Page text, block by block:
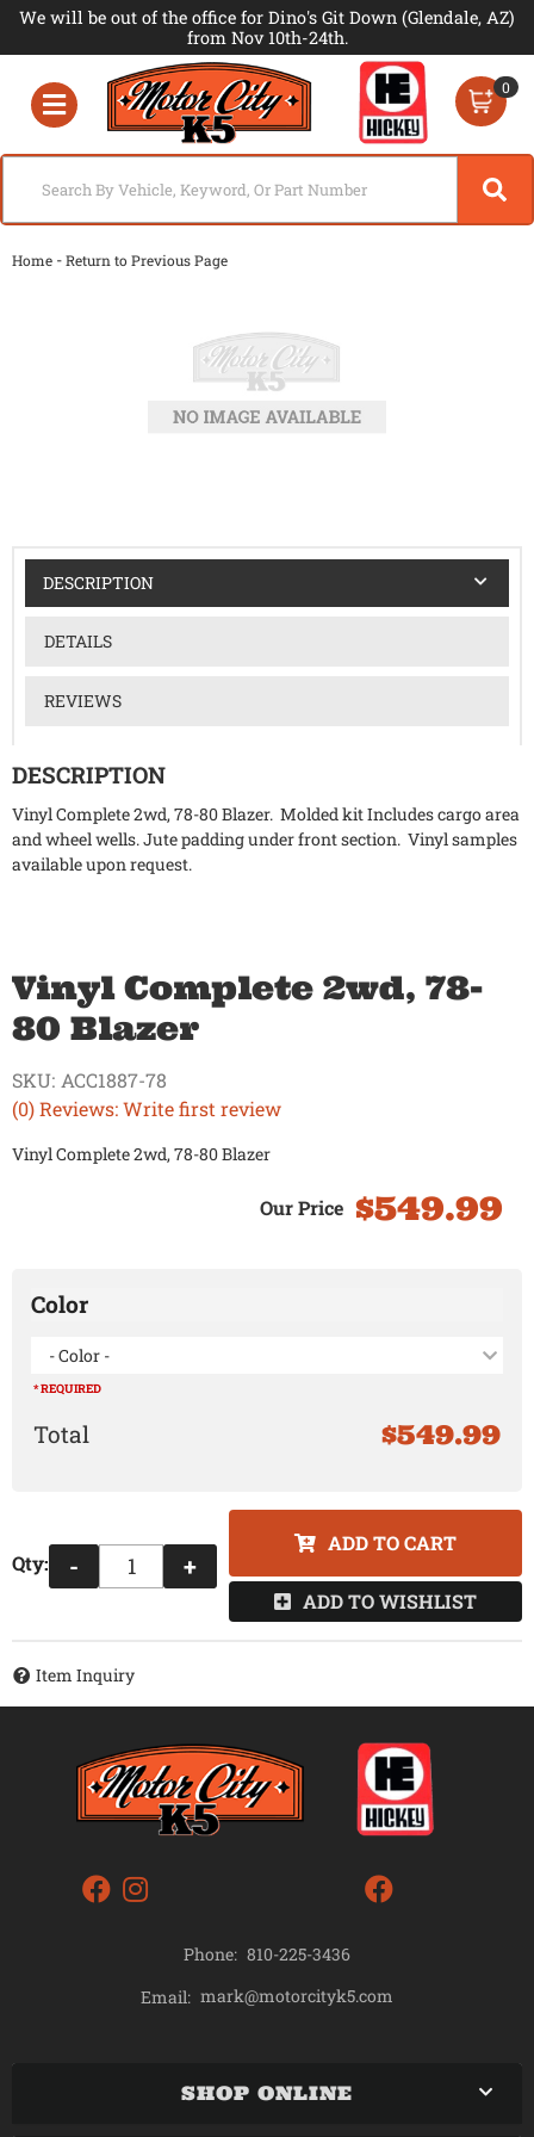
We will be out of the office for Dino's Git Down (Glendale, AZ)
from Nov 10th-24th.
Toggle navigation
0
Home -Return to Previous Page
DESCRIPTION
DETAILS
REVIEWS
DESCRIPTION
Vinyl Complete 2wd, 78-80 Blazer. Molded kit Includes cargo area
and wheel wells. Jute padding under front section. Vinyl samples
available upon request.
Vinyl Complete 2wd, 78-
80 Blazer
(0) Reviews: Write first review
SKU: ACC1887-78
Vinyl Complete 2wd, 78-80 Blazer
$549.99
Color
- Color -
* REQUIRED
$549.99
Qty: - +
ADD TO CART
ADD TO WISHLIST
Item Inquiry
Phone: 810-225-3436
Email: mark@motorcityk5.com
SHOP ONLINE